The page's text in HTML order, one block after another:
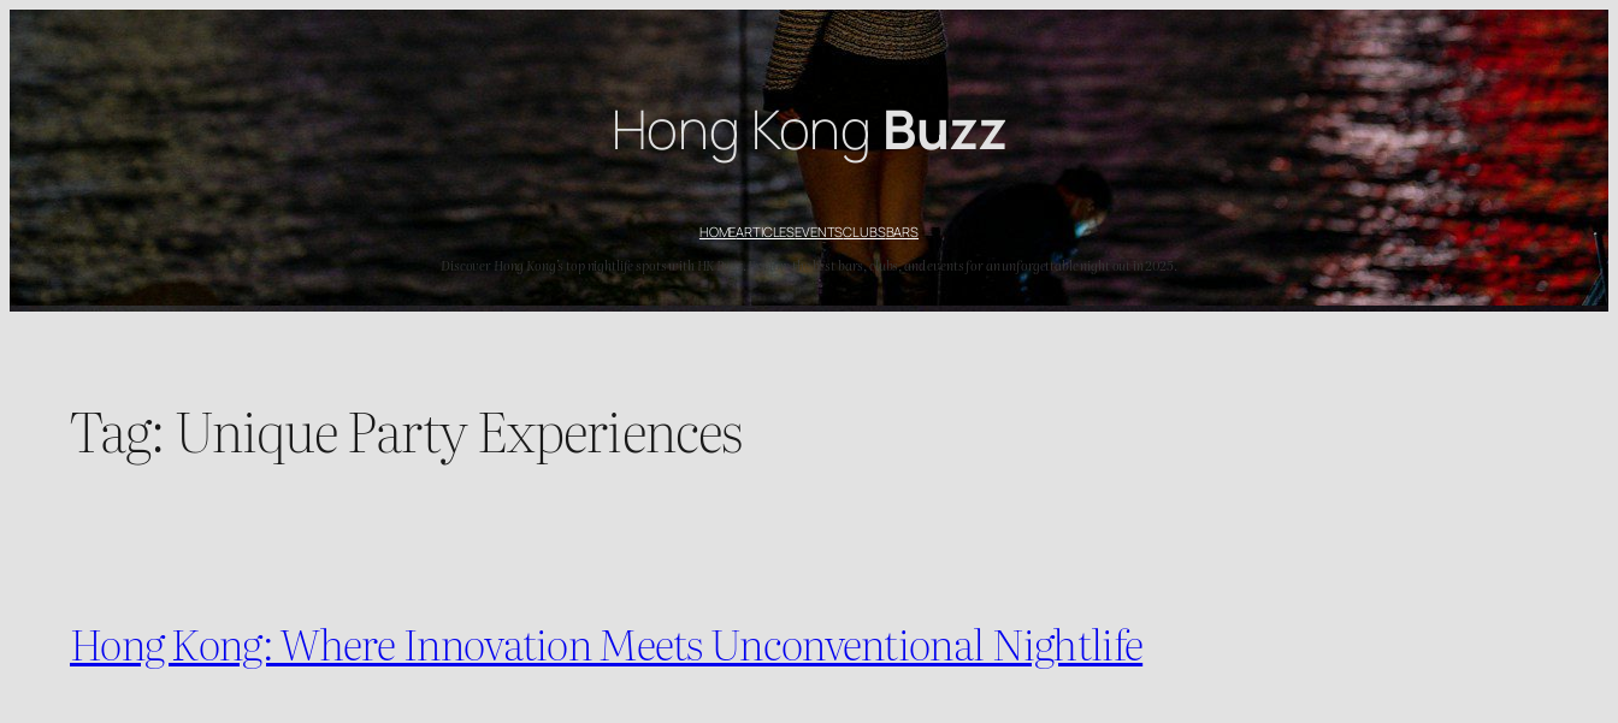
to
content
Hong Kong Buzz
HOMEARTICLESEVENTSCLUBSBARS
Discover Hong Kong’s top nightlife spots with HK Buzz. Explore the best bars, clubs, and events for an unforgettable night out in 2025.
Tag:Unique Party Experiences
Hong Kong: Where Innovation Meets Unconventional Nightlife